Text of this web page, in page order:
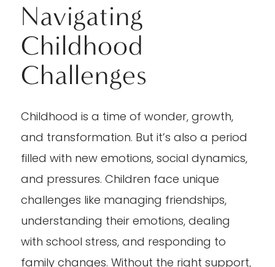
Navigating
Childhood
Challenges
Childhood is a time of wonder, growth,
and transformation. But it’s also a period
filled with new emotions, social dynamics,
and pressures. Children face unique
challenges like managing friendships,
understanding their emotions, dealing
with school stress, and responding to
family changes. Without the right support,